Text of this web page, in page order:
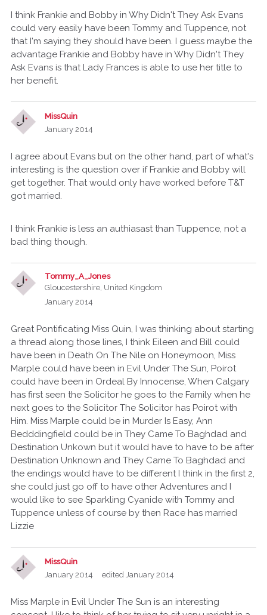
I think Frankie and Bobby in Why Didn't They Ask Evans
could very easily have been Tommy and Tuppence, not
that I'm saying they should have been. I guess maybe the
advantage Frankie and Bobby have in Why Didn't They
Ask Evans is that Lady Frances is able to use her title to
her benefit.
MissQuin
January 2014
I agree about Evans but on the other hand, part of what's
interesting is the question over if Frankie and Bobby will
get together. That would only have worked before T&T
got married.
I think Frankie is less an authiasast than Tuppence, not a
bad thing though.
Tommy_A_Jones
Gloucestershire, United Kingdom
January 2014
Great Pontificating Miss Quin, I was thinking about starting
a thread along those lines, I think Eileen and Bill could
have been in Death On The Nile on Honeymoon, Miss
Marple could have been in Evil Under The Sun, Poirot
could have been in Ordeal By Innocense, When Calgary
has first seen the Solicitor he goes to the Family when he
next goes to the Solicitor The Solicitor has Poirot with
Him. Miss Marple could be in Murder Is Easy, Ann
Bedddingfield could be in They Came To Baghdad and
Destination Unkown but it would have to have to be after
Destination Unknown and They Came To Baghdad and
the endings would have to be different I think in the first 2,
she could just go off to have other Adventures and I
would like to see Sparkling Cyanide with Tommy and
Tuppence unless of course by then Race has married
Lizzie
MissQuin
January 2014
edited January 2014
Miss Marple in Evil Under The Sun is an interesting